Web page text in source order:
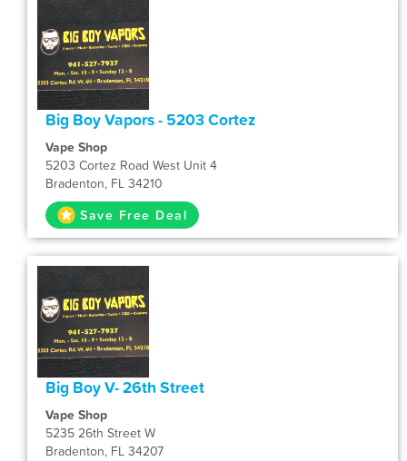
Big Boy Vapors - 5203 Cortez
Vape Shop
5203 Cortez Road West Unit 4
Bradenton, FL 34210
Save Free Deal
Big Boy V- 26th Street
Vape Shop
5235 26th Street W
Bradenton, FL 34207